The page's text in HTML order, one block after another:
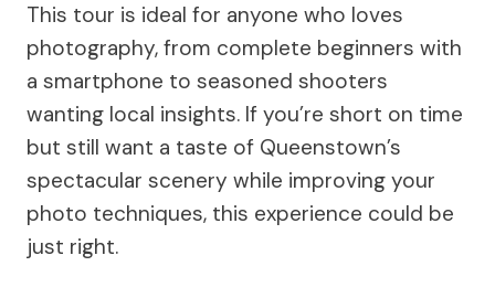
This tour is ideal for anyone who loves
photography, from complete beginners with
a smartphone to seasoned shooters
wanting local insights. If you’re short on time
but still want a taste of Queenstown’s
spectacular scenery while improving your
photo techniques, this experience could be
just right.